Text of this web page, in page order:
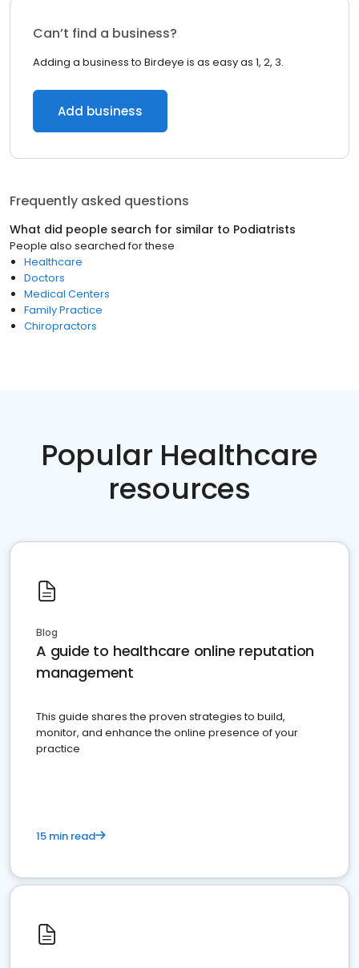
Can’t find a business?
Adding a business to Birdeye is as easy as 1, 2, 3.
Add business
Frequently asked questions
What did people search for similar to Podiatrists
People also searched for these
Healthcare
Doctors
Medical Centers
Family Practice
Chiropractors
Popular Healthcare
resources
Blog
A guide to healthcare online reputation
management
This guide shares the proven strategies to build,
monitor, and enhance the online presence of your
practice
15 min read